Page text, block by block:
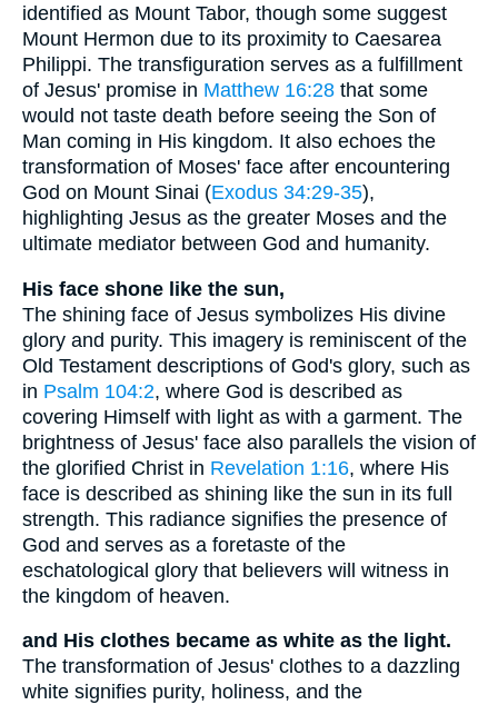
identified as Mount Tabor, though some suggest
Mount Hermon due to its proximity to Caesarea
Philippi. The transfiguration serves as a fulfillment
of Jesus' promise in Matthew 16:28 that some
would not taste death before seeing the Son of
Man coming in His kingdom. It also echoes the
transformation of Moses' face after encountering
God on Mount Sinai (Exodus 34:29-35),
highlighting Jesus as the greater Moses and the
ultimate mediator between God and humanity.
His face shone like the sun,
The shining face of Jesus symbolizes His divine
glory and purity. This imagery is reminiscent of the
Old Testament descriptions of God's glory, such as
in Psalm 104:2, where God is described as
covering Himself with light as with a garment. The
brightness of Jesus' face also parallels the vision of
the glorified Christ in Revelation 1:16, where His
face is described as shining like the sun in its full
strength. This radiance signifies the presence of
God and serves as a foretaste of the
eschatological glory that believers will witness in
the kingdom of heaven.
and His clothes became as white as the light.
The transformation of Jesus' clothes to a dazzling
white signifies purity, holiness, and the